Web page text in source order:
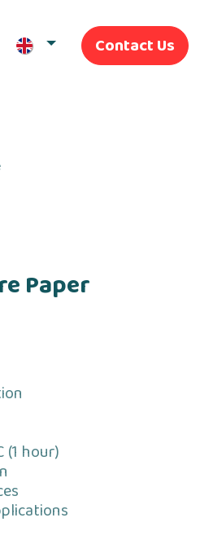
Contact Us
Paper
hour)